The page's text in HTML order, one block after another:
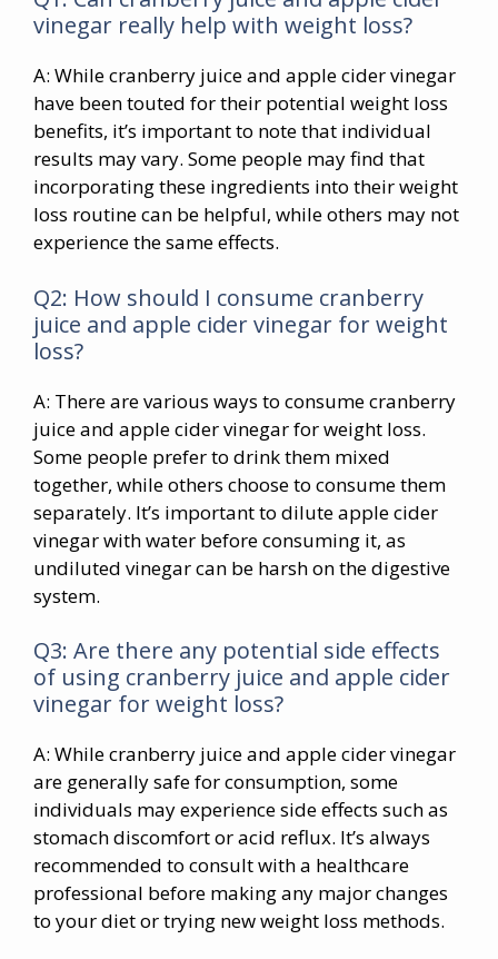
vinegar really help with weight loss?
A: While cranberry juice and apple cider vinegar
have been touted for their potential weight loss
benefits, it’s important to note that individual
results may vary. Some people may find that
incorporating these ingredients into their weight
loss routine can be helpful, while others may not
experience the same effects.
Q2: How should I consume cranberry
juice and apple cider vinegar for weight
loss?
A: There are various ways to consume cranberry
juice and apple cider vinegar for weight loss.
Some people prefer to drink them mixed
together, while others choose to consume them
separately. It’s important to dilute apple cider
vinegar with water before consuming it, as
undiluted vinegar can be harsh on the digestive
system.
Q3: Are there any potential side effects
of using cranberry juice and apple cider
vinegar for weight loss?
A: While cranberry juice and apple cider vinegar
are generally safe for consumption, some
individuals may experience side effects such as
stomach discomfort or acid reflux. It’s always
recommended to consult with a healthcare
professional before making any major changes
to your diet or trying new weight loss methods.